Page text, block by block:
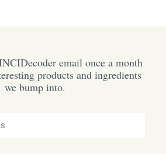
email once a month
products and ingredients
we bump into.